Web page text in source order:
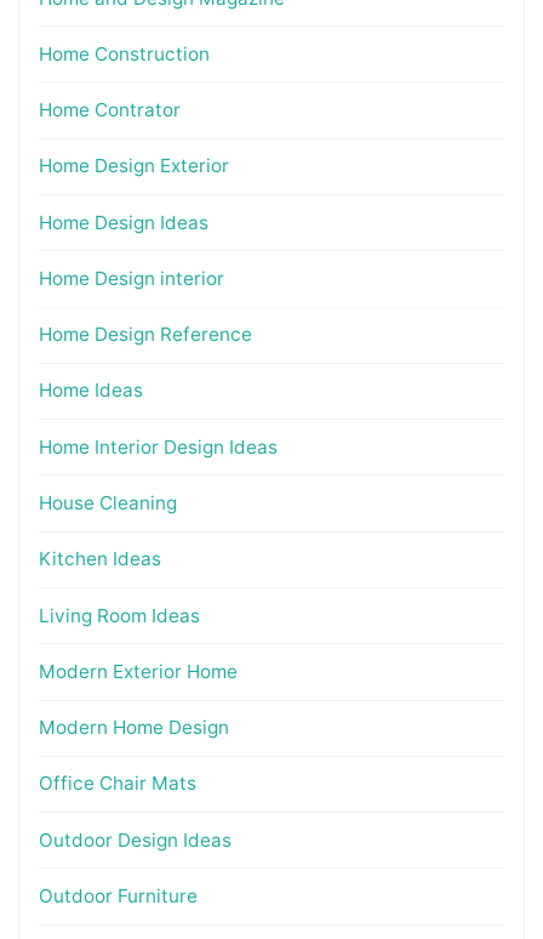
Home Construction
Home Contrator
Home Design Exterior
Home Design Ideas
Home Design interior
Home Design Reference
Home Ideas
Home Interior Design Ideas
House Cleaning
Kitchen Ideas
Living Room Ideas
Modern Exterior Home
Modern Home Design
Office Chair Mats
Outdoor Design Ideas
Outdoor Furniture